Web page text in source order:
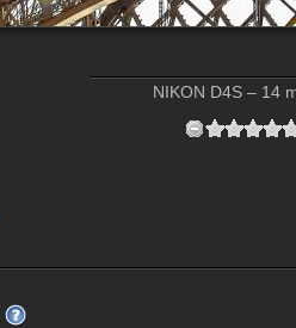
NIKON D4S – 14